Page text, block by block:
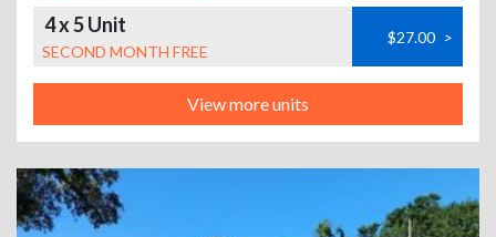
4 x 5 Unit
SECOND MONTH FREE
$27.00 >
View more units